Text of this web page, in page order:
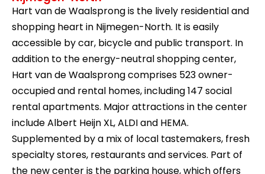
Hart van de Waalsprong is the lively residential and
shopping heart in Nijmegen-North. It is easily
accessible by car, bicycle and public transport. In
addition to the energy-neutral shopping center,
Hart van de Waalsprong comprises 523 owner-
occupied and rental homes, including 147 social
rental apartments. Major attractions in the center
include Albert Heijn XL, ALDI and HEMA.
Supplemented by a mix of local tastemakers, fresh
specialty stores, restaurants and services. Part of
the new center is the parking house, which offers